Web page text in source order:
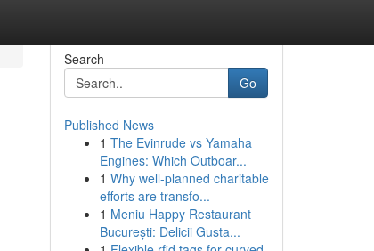
Search
Go
Published News
1 The Evinrude vs Yamaha
Engines: Which Outboar...
1 Why well-planned charitable
efforts are transfo...
1 Meniu Happy Restaurant
București: Delicii Gusta...